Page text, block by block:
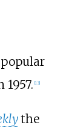
13]
the